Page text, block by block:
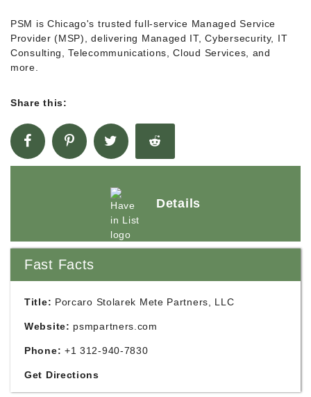
PSM is Chicago's trusted full-service Managed Service
Provider (MSP), delivering Managed IT, Cybersecurity, IT
Consulting, Telecommunications, Cloud Services, and
more.
Share this:
Details
Fast Facts
Title: Porcaro Stolarek Mete Partners, LLC
Website: psmpartners.com
Phone: +1 312-940-7830
Get Directions